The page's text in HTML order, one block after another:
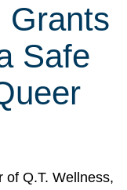
Grants
Safe
of Q.T. Wellness,